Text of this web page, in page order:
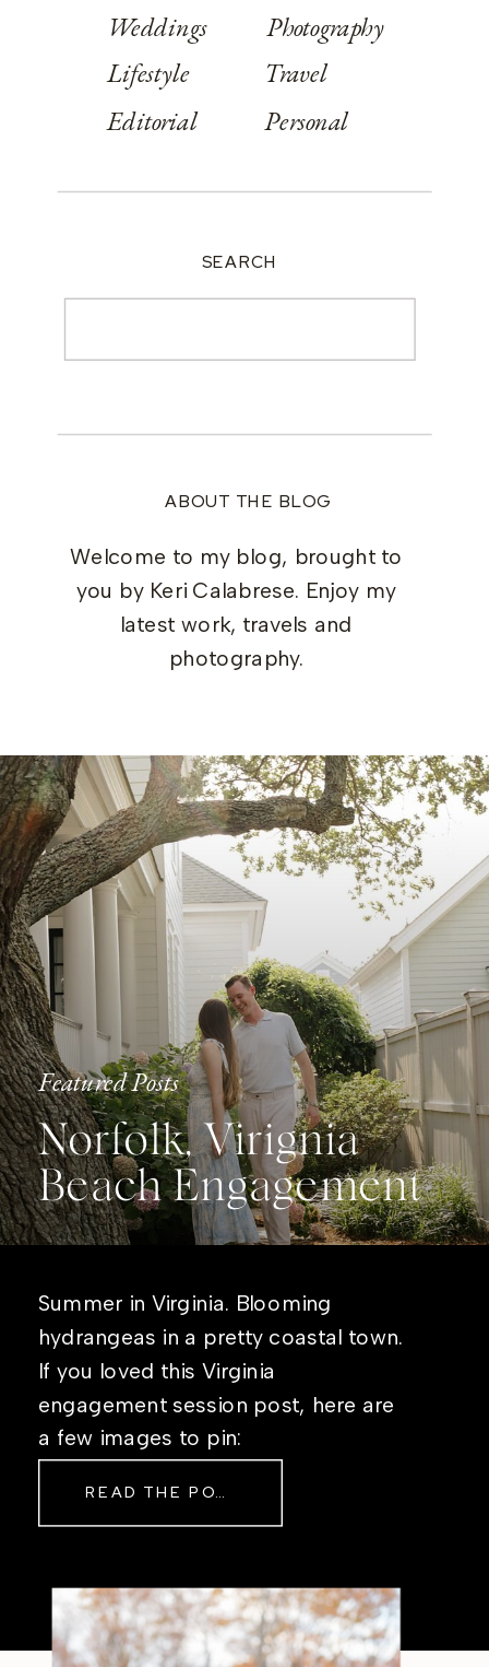
ABOUT THE BLOG
Welcome to my blog, brought to
you by Keri Calabrese. Enjoy my
latest work, travels and
photography.
Weddings
Lifestyle
Editorial
Photography
Travel
Personal
SEARCH
Featured Posts
Norfolk, Virignia
Beach Engagement
Summer in Virginia. Blooming
hydrangeas in a pretty coastal town.
If you loved this Virginia
engagement session post, here are
a few images to pin:
READ THE POST